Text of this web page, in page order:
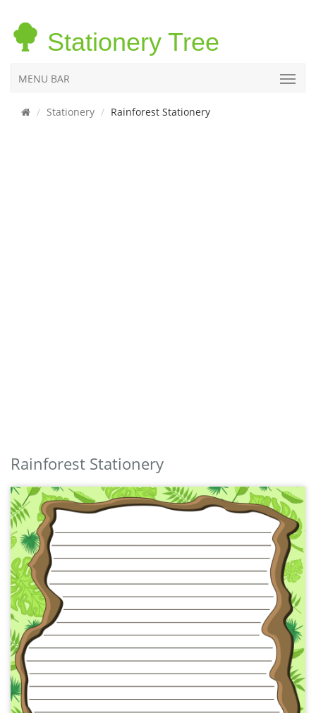
Stationery Tree
MENU BAR
Stationery Rainforest Stationery
Rainforest Stationery